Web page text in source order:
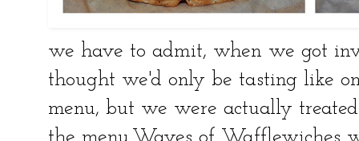
we have to admit, when we got
thought we'd only be tasting like
menu, but we were actually